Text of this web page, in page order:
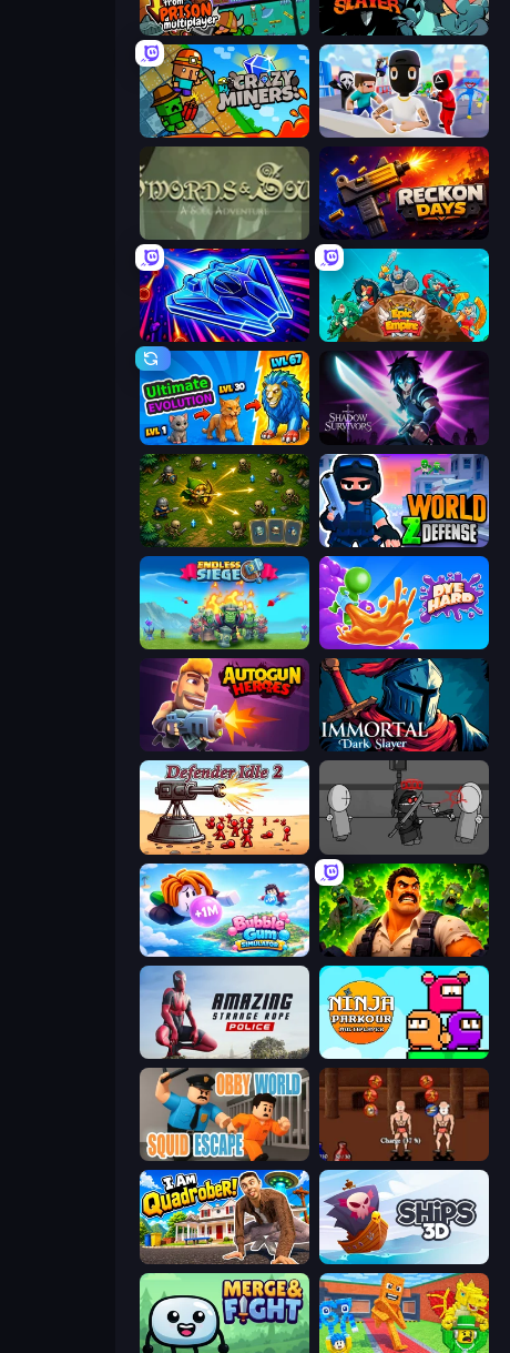
Escape From Prison Multiplayer Tailed Demon Slayer
Crazy Miners
Swords & Souls Reckon Days
Stellar Swarm Epic Empire: Tower Defense
Ultimate Evolution Shadow Survivors
Tiny Ranger World Z Defense - Zombie Defense
Endless Siege Dye Hard
Autogun Heroes Immortal: Dark Slayer
Defender Idle 2 Madness Project Nexus
Bubble Gum Simulator Zombie Lab Escape
Amazing Strange Rope Police Ninja Parkour Multiplayer
Swords and Sandals 2
I Am Quadrober! Ships 3D